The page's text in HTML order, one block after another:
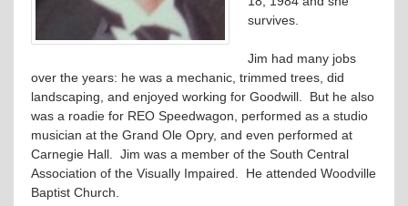
survives.
Jim had many jobs
over the years: he was a mechanic, trimmed trees, did
landscaping, and enjoyed working for Goodwill. But he also
was a roadie for REO Speedwagon, performed as a studio
musician at the Grand Ole Opry, and even performed at
Carnegie Hall. Jim was a member of the South Central
Association of the Visually Impaired. He attended Woodville
Baptist Church.